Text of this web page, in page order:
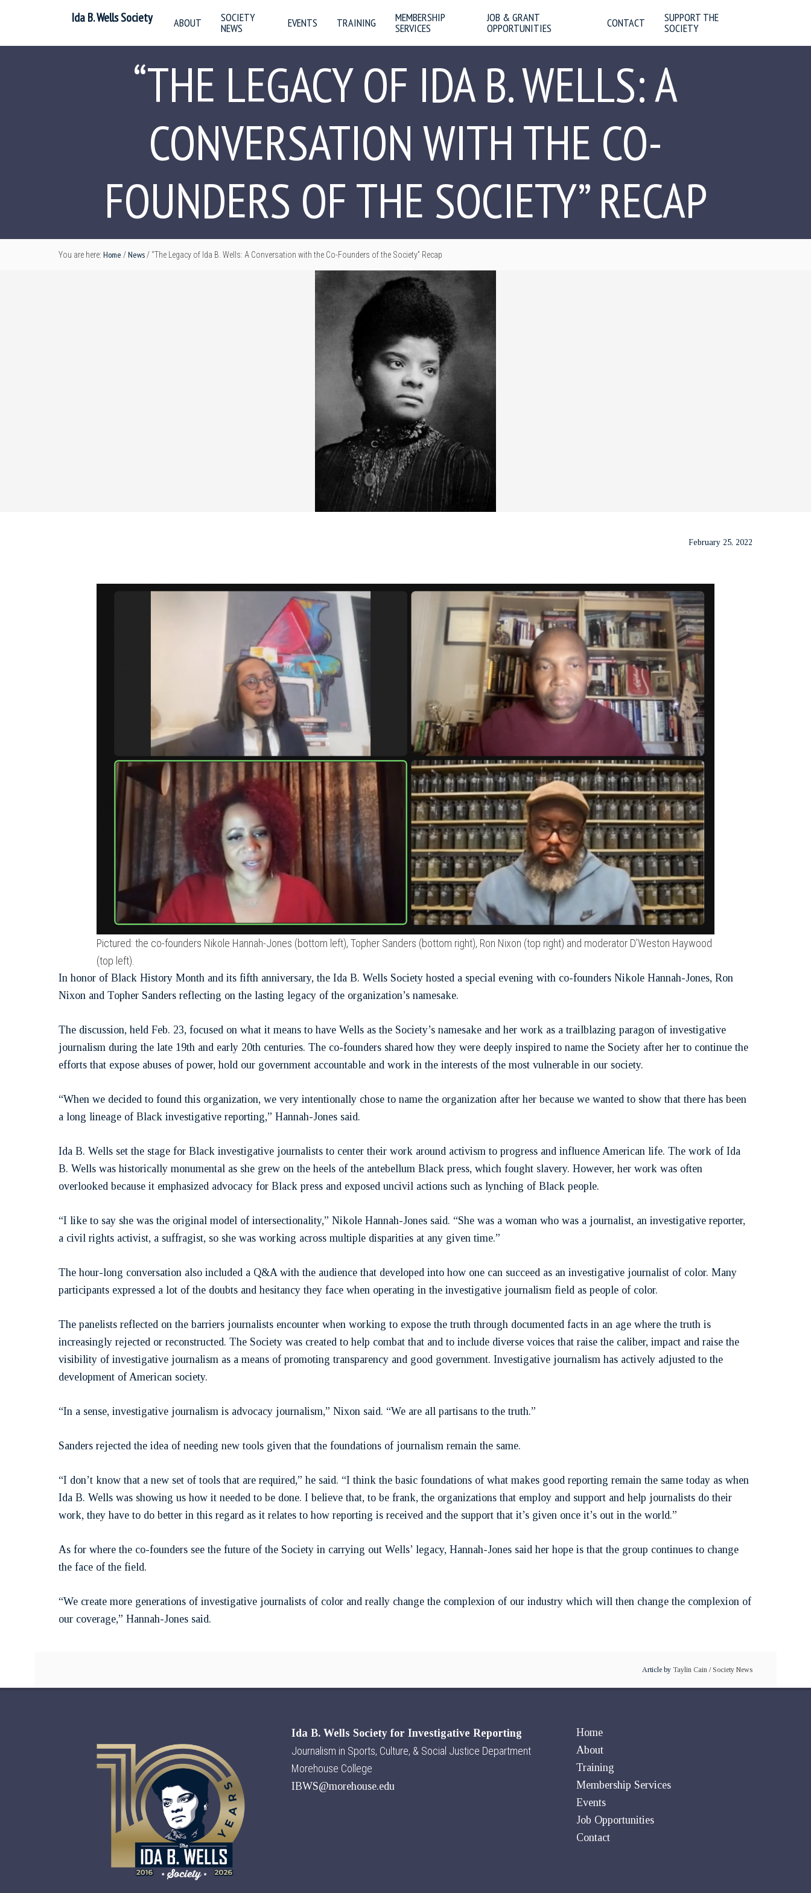
Ida B. Wells Society ABOUT SOCIETY
NEWS EVENTS TRAINING MEMBERSHIP
SERVICES
JOB & GRANT
OPPORTUNITIES CONTACT SUPPORT THE
SOCIETY
“THE LEGACY OF IDA B. WELLS: A
CONVERSATION WITH THE CO-
FOUNDERS OF THE SOCIETY” RECAP
You are here: Home /News / “The Legacy of Ida B. Wells: A Conversation with the Co-Founders of the Society” Recap
February 25, 2022
Pictured: the co-founders Nikole Hannah-Jones (bottom left), Topher Sanders (bottom right), Ron Nixon (top right) and moderator D’Weston Haywood
(top left).
In honor of Black History Month and its fifth anniversary, the Ida B. Wells Society hosted a special evening with co-founders Nikole Hannah-Jones, Ron
Nixon and Topher Sanders reflecting on the lasting legacy of the organization’s namesake.
The discussion, held Feb. 23, focused on what it means to have Wells as the Society’s namesake and her work as a trailblazing paragon of investigative
journalism during the late 19th and early 20th centuries. The co-founders shared how they were deeply inspired to name the Society after her to continue the
efforts that expose abuses of power, hold our government accountable and work in the interests of the most vulnerable in our society.
“When we decided to found this organization, we very intentionally chose to name the organization after her because we wanted to show that there has been
a long lineage of Black investigative reporting,” Hannah-Jones said.
Ida B. Wells set the stage for Black investigative journalists to center their work around activism to progress and influence American life. The work of Ida
B. Wells was historically monumental as she grew on the heels of the antebellum Black press, which fought slavery. However, her work was often
overlooked because it emphasized advocacy for Black press and exposed uncivil actions such as lynching of Black people.
“I like to say she was the original model of intersectionality,” Nikole Hannah-Jones said. “She was a woman who was a journalist, an investigative reporter,
a civil rights activist, a suffragist, so she was working across multiple disparities at any given time.”
The hour-long conversation also included a Q&A with the audience that developed into how one can succeed as an investigative journalist of color. Many
participants expressed a lot of the doubts and hesitancy they face when operating in the investigative journalism field as people of color.
The panelists reflected on the barriers journalists encounter when working to expose the truth through documented facts in an age where the truth is
increasingly rejected or reconstructed. The Society was created to help combat that and to include diverse voices that raise the caliber, impact and raise the
visibility of investigative journalism as a means of promoting transparency and good government. Investigative journalism has actively adjusted to the
development of American society.
“In a sense, investigative journalism is advocacy journalism,” Nixon said. “We are all partisans to the truth.”
Sanders rejected the idea of needing new tools given that the foundations of journalism remain the same.
“I don’t know that a new set of tools that are required,” he said. “I think the basic foundations of what makes good reporting remain the same today as when
Ida B. Wells was showing us how it needed to be done. I believe that, to be frank, the organizations that employ and support and help journalists do their
work, they have to do better in this regard as it relates to how reporting is received and the support that it’s given once it’s out in the world.”
As for where the co-founders see the future of the Society in carrying out Wells’ legacy, Hannah-Jones said her hope is that the group continues to change
the face of the field.
“We create more generations of investigative journalists of color and really change the complexion of our industry which will then change the complexion of
our coverage,” Hannah-Jones said.
Article by Taylin Cain /Society News
Ida B. Wells Society for Investigative Reporting
Journalism in Sports, Culture, & Social Justice Department
Morehouse College
IBWS@morehouse.edu
Home
About
Training
Membership Services
Events
Job Opportunities
Contact